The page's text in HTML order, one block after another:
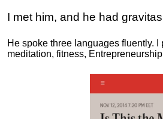
I met him, and he had
He spoke three languages fluently.
meditation, fitness,